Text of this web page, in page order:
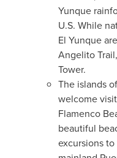
Yunque
U.S. While
El Yunque
Angelito
Tower.
The islands
welcome
Flamenco
beautiful
excursions